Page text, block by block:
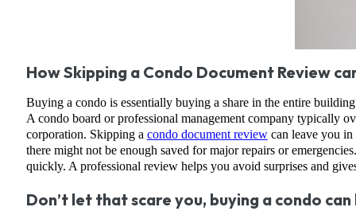
How Skipping a Condo Document Review
Buying a condo is essentially buying a share in the entire
A condo board or professional management company typically
corporation. Skipping a condo document reviewcan leave you in
there might not be enough saved for major repairs or
quickly. A professional review helps you avoid surprises and
Don’t let that scare you, buying a condo